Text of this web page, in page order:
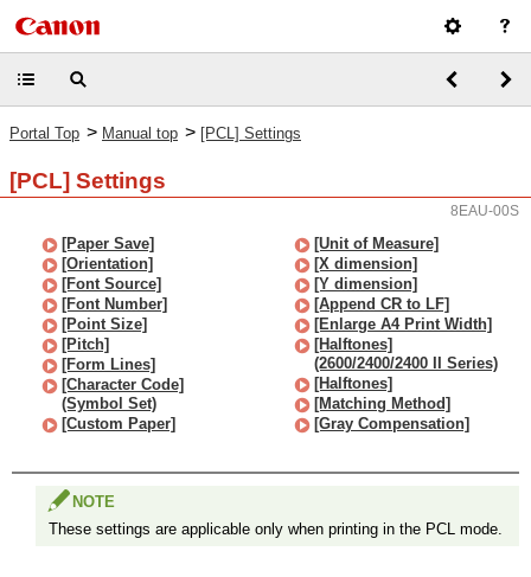
Portal Top > Manual top > [PCL] Settings
[PCL] Settings
8EAU-00S
[Paper Save]
[Orientation]
[Font Source]
[Font Number]
[Point Size]
[Pitch]
[Form Lines]
[Character Code]
(Symbol Set)
[Custom Paper]
[Unit of Measure]
[X dimension]
[Y dimension]
[Append CR to LF]
[Enlarge A4 Print Width]
[Halftones]
(2600/2400/2400 II Series)
[Halftones]
[Matching Method]
[Gray Compensation]
NOTE
These settings are applicable only when printing in the PCL mode.